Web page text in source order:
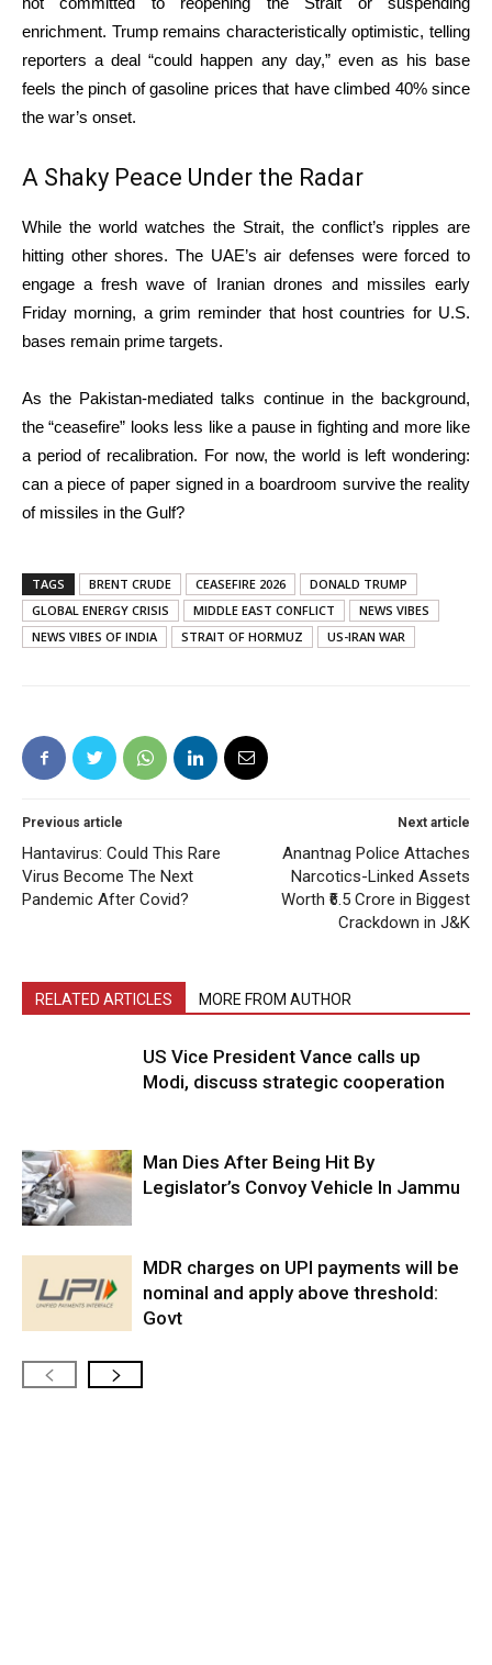
enrichment. Trump remains characteristically optimistic, telling
reporters a deal “could happen any day,” even as his base
feels the pinch of gasoline prices that have climbed 40% since
the war’s onset.
A Shaky Peace Under the Radar
While the world watches the Strait, the conflict’s ripples are
hitting other shores. The UAE’s air defenses were forced to
engage a fresh wave of Iranian drones and missiles early
Friday morning, a grim reminder that host countries for U.S.
bases remain prime targets.
As the Pakistan-mediated talks continue in the background,
the “ceasefire” looks less like a pause in fighting and more like
a period of recalibration. For now, the world is left wondering:
can a piece of paper signed in a boardroom survive the reality
of missiles in the Gulf?
TAGS BRENT CRUDE CEASEFIRE 2026
DONALD TRUMP
GLOBAL ENERGY CRISIS
MIDDLE EAST CONFLICT
NEWS VIBES
NEWS VIBES OF INDIA
STRAIT OF HORMUZ US-IRAN WAR
Previous article
Hantavirus: Could This Rare
Virus Become The Next
Pandemic After Covid?
Next article
Anantnag Police Attaches
Narcotics-Linked Assets
Worth ₹6.5 Crore in Biggest
Crackdown in J&K
RELATED ARTICLES MORE FROM AUTHOR
US Vice President Vance calls up
Modi, discuss strategic cooperation
Man Dies After Being Hit By
Legislator’s Convoy Vehicle In Jammu
MDR charges on UPI payments will be
nominal and apply above threshold:
Govt